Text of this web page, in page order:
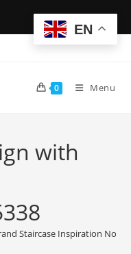
0 Menu
with
Staircase Inspiration No-
EN